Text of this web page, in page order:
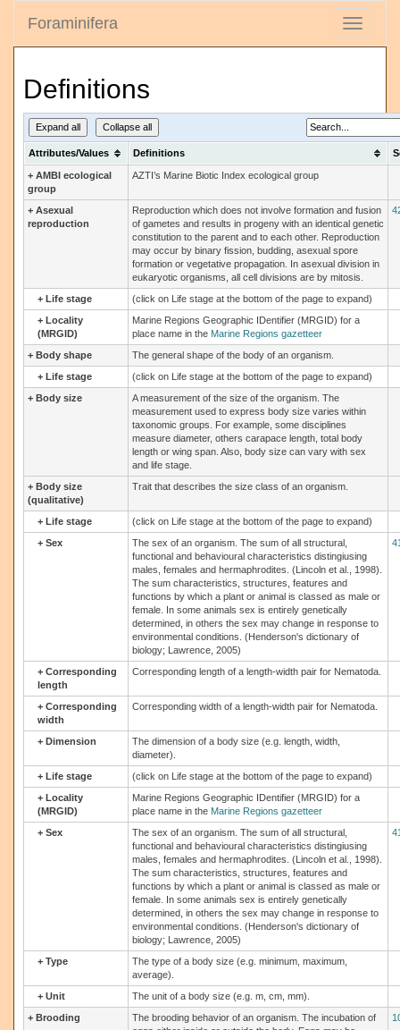
Toggle
Foraminifera
Definitions
Expand all Collapse all
Attributes/Values Definitions
+ AMBI ecological
group
AZTI’s Marine Biotic Index ecological group
+ Asexual
reproduction
Reproduction which does not involve formation and fusion
of gametes and results in progeny with an identical genetic
constitution to the parent and to each other. Reproduction
may occur by binary fission, budding, asexual spore
formation or vegetative propagation. In asexual division in
eukaryotic organisms, all cell divisions are by mitosis.
+ Life stage
(click on Life stage at the bottom of the page to expand)
+ Locality
(MRGID)
Marine Regions Geographic IDentifier (MRGID) for a
place name in the Marine Regions gazetteer
+ Body shape
The general shape of the body of an organism.
+ Life stage
(click on Life stage at the bottom of the page to expand)
+ Body size
A measurement of the size of the organism. The
measurement used to express body size varies within
taxonomic groups. For example, some disciplines
measure diameter, others carapace length, total body
length or wing span. Also, body size can vary with sex
and life stage.
+ Body size
(qualitative)
Trait that describes the size class of an organism.
+ Life stage
(click on Life stage at the bottom of the page to expand)
+ Sex
The sex of an organism. The sum of all structural,
functional and behavioural characteristics distingiusing
males, females and hermaphrodites. (Lincoln et al., 1998).
The sum characteristics, structures, features and
functions by which a plant or animal is classed as male or
female. In some animals sex is entirely genetically
determined, in others the sex may change in response to
environmental conditions. (Henderson's dictionary of
biology; Lawrence, 2005)
+ Corresponding
length
Corresponding length of a length-width pair for Nematoda.
+ Corresponding
width
Corresponding width of a length-width pair for Nematoda.
+ Dimension
The dimension of a body size (e.g. length, width,
diameter).
+ Life stage
(click on Life stage at the bottom of the page to expand)
+ Locality
(MRGID)
Marine Regions Geographic IDentifier (MRGID) for a
place name in the Marine Regions gazetteer
+ Sex
The sex of an organism. The sum of all structural,
functional and behavioural characteristics distingiusing
males, females and hermaphrodites. (Lincoln et al., 1998).
The sum characteristics, structures, features and
functions by which a plant or animal is classed as male or
female. In some animals sex is entirely genetically
determined, in others the sex may change in response to
environmental conditions. (Henderson's dictionary of
biology; Lawrence, 2005)
+ Type
The type of a body size (e.g. minimum, maximum,
average).
+ Unit
The unit of a body size (e.g. m, cm, mm).
+ Brooding
The brooding behavior of an organism. The incubation of